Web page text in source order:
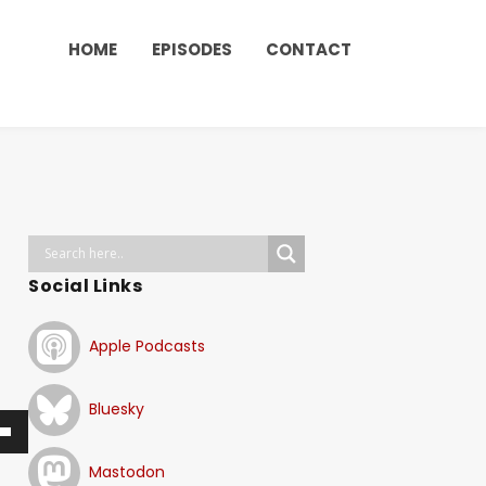
HOME EPISODES CONTACT
Social Links
Apple Podcasts
Bluesky
Mastodon